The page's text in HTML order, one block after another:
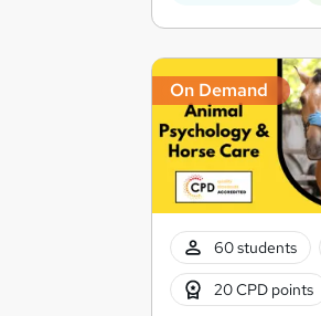
On Demand
60 students
20 CPD points